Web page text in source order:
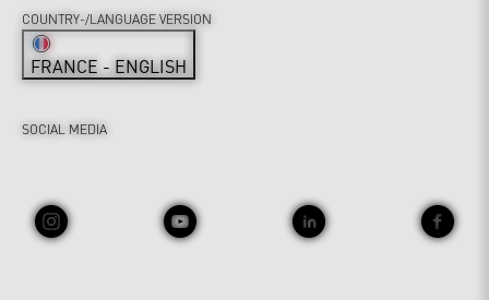
SOCIAL MEDIA
COUNTRY-/LANGUAGE VERSION
FRANCE - ENGLISH